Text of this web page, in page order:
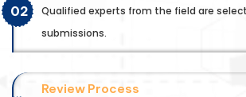
02
Qualified experts from the field are
submissions.
Review Process